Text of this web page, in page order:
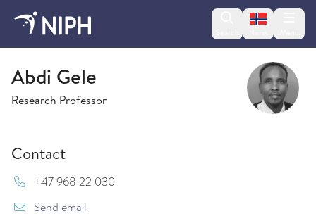
Change
Health Services Research
Abdi Gele
Research Professor
Contact
Mob:
+47 968 22 030
Send email